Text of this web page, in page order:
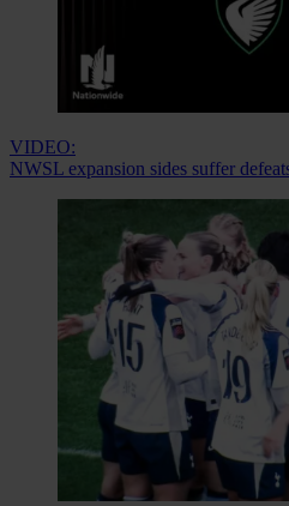
VIDEO:
NWSL expansion sides suffer